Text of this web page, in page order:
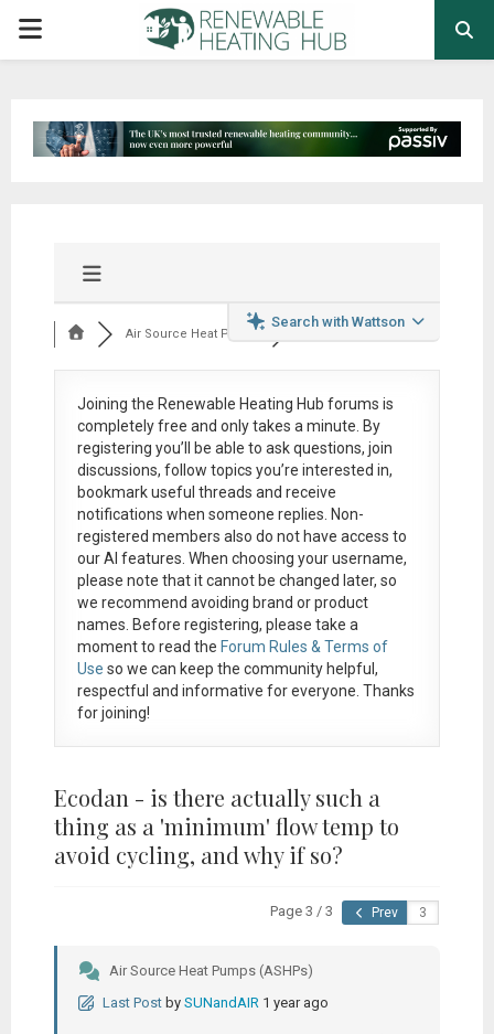
PRIMARY
Search with Wattson
Air Source Heat Pum...
Joining the Renewable Heating Hub forums is
completely free and only takes a minute. By
registering you’ll be able to ask questions, join
discussions, follow topics you’re interested in,
bookmark useful threads and receive
notifications when someone replies. Non-
registered members also do not have access to
our AI features. When choosing your username,
please note that itcannot be changed later, so
we recommend avoiding brand or product
names. Before registering, please take a
moment to read the Forum Rules & Terms of
Use so we can keep the community helpful,
respectful and informative for everyone. Thanks
for joining!
Ecodan - is there actually such a
thing as a 'minimum' flow temp to
avoid cycling, and why if so?
Page 3 / 3 Prev
Air Source Heat Pumps (ASHPs)
Last Post by SUNandAIR 1 year ago